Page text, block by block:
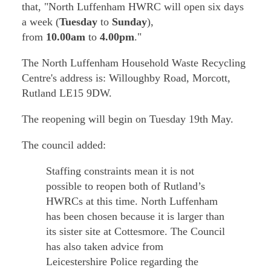
that, "North Luffenham HWRC will open six days
a week (Tuesday to Sunday),
from 10.00amto 4.00pm."
The North Luffenham Household Waste Recycling
Centre's address is: Willoughby Road, Morcott,
Rutland LE15 9DW.
The reopening will begin on Tuesday 19th May.
The council added:
Staffing constraints mean it is not
possible to reopen both of Rutland’s
HWRCs at this time. North Luffenham
has been chosen because it is larger than
its sister site at Cottesmore. The Council
has also taken advice from
Leicestershire Police regarding the